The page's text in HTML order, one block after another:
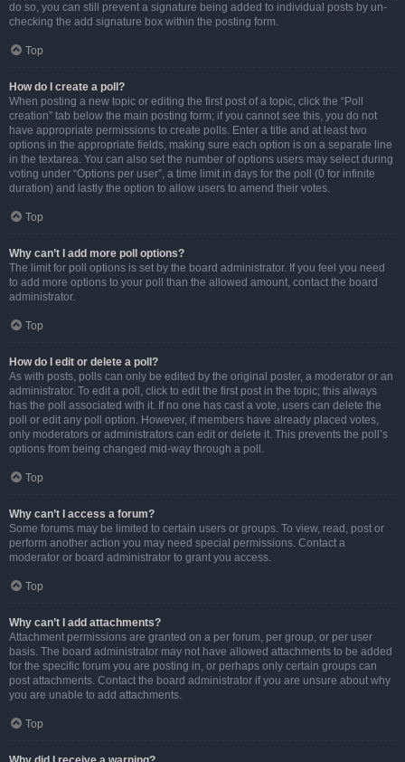
do so, you can still prevent a signature being added to individual posts by un-
checking the add signature box within the posting form.
Top
How do I create a poll?
When posting a new topic or editing the first post of a topic, click the “Poll
creation” tab below the main posting form; if you cannot see this, you do not
have appropriate permissions to create polls. Enter a title and at least two
options in the appropriate fields, making sure each option is on a separate line
in the textarea. You can also set the number of options users may select during
voting under “Options per user”, a time limit in days for the poll (0 for infinite
duration) and lastly the option to allow users to amend their votes.
Top
Why can’t I add more poll options?
The limit for poll options is set by the board administrator. If you feel you need
to add more options to your poll than the allowed amount, contact the board
administrator.
Top
How do I edit or delete a poll?
As with posts, polls can only be edited by the original poster, a moderator or an
administrator. To edit a poll, click to edit the first post in the topic; this always
has the poll associated with it. If no one has cast a vote, users can delete the
poll or edit any poll option. However, if members have already placed votes,
only moderators or administrators can edit or delete it. This prevents the poll’s
options from being changed mid-way through a poll.
Top
Why can’t I access a forum?
Some forums may be limited to certain users or groups. To view, read, post or
perform another action you may need special permissions. Contact a
moderator or board administrator to grant you access.
Top
Why can’t I add attachments?
Attachment permissions are granted on a per forum, per group, or per user
basis. The board administrator may not have allowed attachments to be added
for the specific forum you are posting in, or perhaps only certain groups can
post attachments. Contact the board administrator if you are unsure about why
you are unable to add attachments.
Top